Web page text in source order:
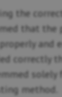
the
that the
and
correctly
solely
method.